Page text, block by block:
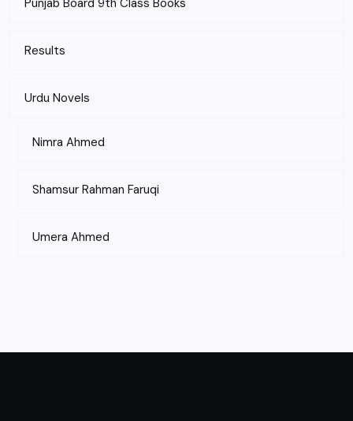
Punjab Board 9th Class Books
Results
Urdu Novels
Nimra Ahmed
Shamsur Rahman Faruqi
Umera Ahmed